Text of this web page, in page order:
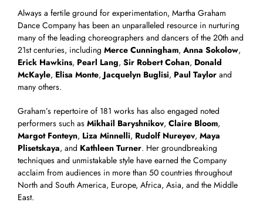
Always a fertile ground for experimentation, Martha Graham
Dance Company has been an unparalleled resource in nurturing
many of the leading choreographers and dancers of the 20th and
21st centuries, including Merce Cunningham, Anna Sokolow,
Erick Hawkins, Pearl Lang, Sir Robert Cohan, Donald
McKayle, Elisa Monte, Jacquelyn Buglisi, Paul Taylor and
many others.
Graham’s repertoire of 181 works has also engaged noted
performers such as Mikhail Baryshnikov, Claire Bloom,
Margot Fonteyn, Liza Minnelli, Rudolf Nureyev, Maya
Plisetskaya, and Kathleen Turner. Her groundbreaking
techniques and unmistakable style have earned the Company
acclaim from audiences in more than 50 countries throughout
North and South America, Europe, Africa, Asia, and the Middle
East.